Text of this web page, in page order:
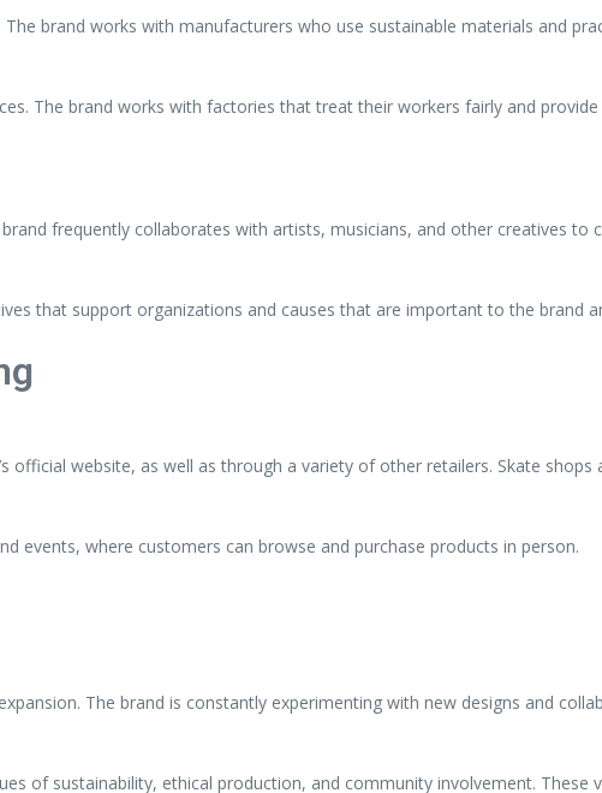
brand works with manufacturers who use sustainable materials and
The brand works with factories that treat their workers fairly and
frequently collaborates with artists, musicians, and other creatives to
that support organizations and causes that are important to the brand
official website, as well as through a variety of other retailers. Skate
events, where customers can browse and purchase products in person.
The brand is constantly experimenting with new designs and
of sustainability, ethical production, and community involvement. These